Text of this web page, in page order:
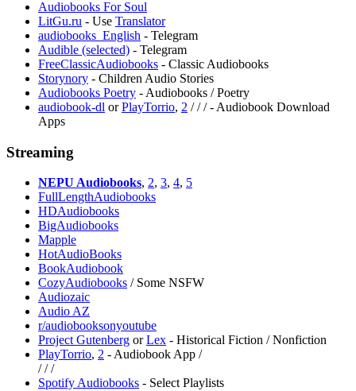
Audiobooks For Soul
LitGu.ru - Use Translator
audiobooks_English - Telegram
Audible (selected) - Telegram
FreeClassicAudiobooks - Classic Audiobooks
Storynory - Children Audio Stories
Audiobooks Poetry - Audiobooks / Poetry
audiobook-dl orPlayTorrio, 2 ///- Audiobook Download
Apps
Streaming
NEPU Audiobooks, 2, 3, 4, 5
FullLengthAudiobooks
HDAudiobooks
BigAudiobooks
Mapple
HotAudioBooks
BookAudiobook
CozyAudiobooks / Some NSFW
Audiozaic
Audio AZ
r/audiobooksonyoutube
Project Gutenberg orLex - Historical Fiction / Nonfiction
PlayTorrio, 2 - Audiobook App /
///
Spotify Audiobooks - Select Playlists